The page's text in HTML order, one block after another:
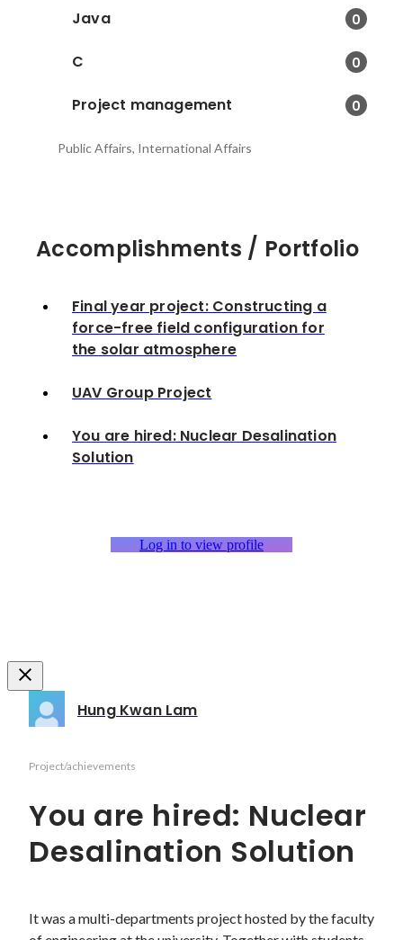
Java 0
C 0
Project management 0
Public Affairs, International Affairs
Accomplishments / Portfolio
Final year project: Constructing a
force-free field configuration for
the solar atmosphere
UAV Group Project
You are hired: Nuclear Desalination
Solution
Log in to view profile
Hung Kwan Lam
Project/achievements
You are hired: Nuclear
Desalination Solution
It was a multi-departments project hosted by the faculty